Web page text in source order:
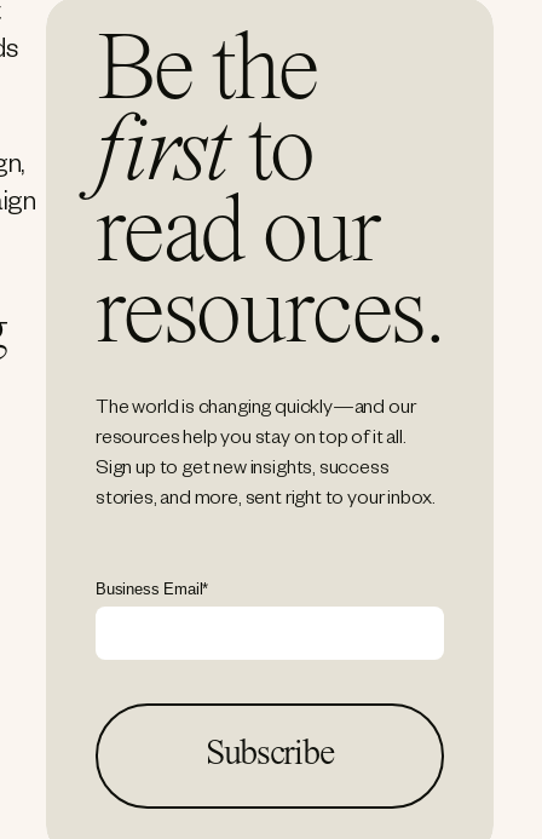
Be the
firstto
read our
resources.
The world is changing quickly—and our
resources help you stay on top of it all.
Sign up to get new insights, success
stories, and more, sent right to your inbox.
Business Email*